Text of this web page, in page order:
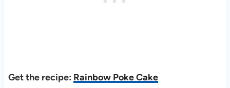
Get the recipe: Rainbow Poke Cake